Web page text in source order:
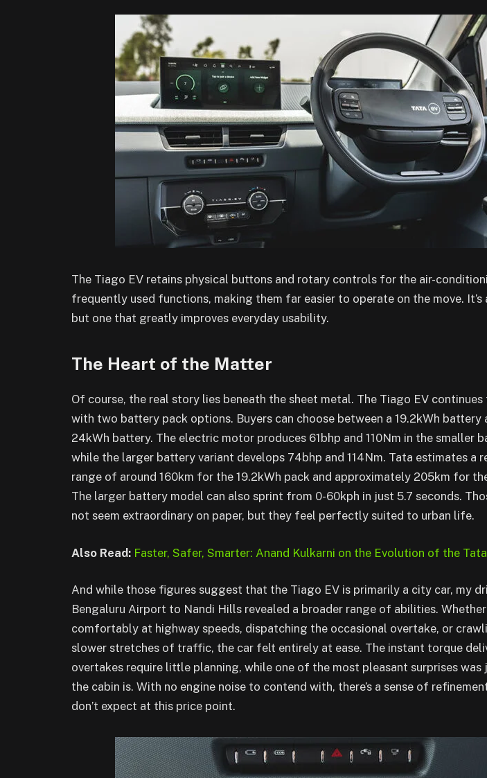
The Tiago EV retains physical buttons and rotary controls for the air-
frequently used functions, making them far easier to operate on the move. It’s
but one that greatly improves everyday usability.
The Heart of the Matter
Of course, the real story lies beneath the sheet metal. The Tiago EV
with two battery pack options. Buyers can choose between a 19.2kWh battery
24kWh battery. The electric motor produces 61bhp and 110Nm in the smaller
while the larger battery variant develops 74bhp and 114Nm. Tata estimates a
range of around 160km for the 19.2kWh pack and approximately 205km for
The larger battery model can also sprint from 0-60kph in just 5.7 seconds.
not seem extraordinary on paper, but they feel perfectly suited to urban life.
Also Read: Faster, Safer, Smarter: Anand Kulkarni on the Evolution of the
And while those figures suggest that the Tiago EV is primarily a city car, my
Bengaluru Airport to Nandi Hills revealed a broader range of abilities.
comfortably at highway speeds, dispatching the occasional overtake, or
slower stretches of traffic, the car felt entirely at ease. The instant torque
overtakes require little planning, while one of the most pleasant surprises was
the cabin is. With no engine noise to contend with, there’s a sense of
don’t expect at this price point.